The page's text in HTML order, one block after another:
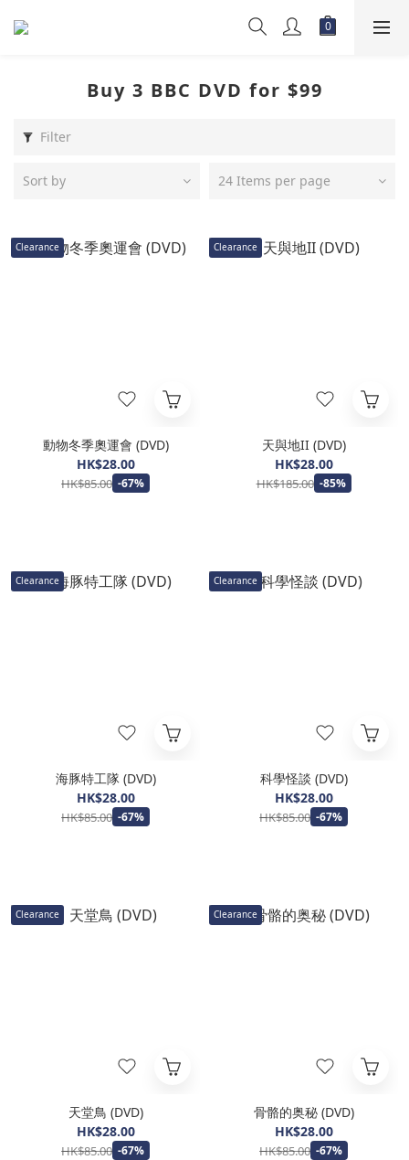
Buy 3 BBC DVD for $99
Filter
Sort by 24 Items per page
Clearance
動物冬季奧運會 (DVD)
HK$28.00
HK$85.00 -67%
Clearance
天與地II (DVD)
HK$28.00
HK$185.00 -85%
Clearance
海豚特工隊 (DVD)
HK$28.00
HK$85.00 -67%
Clearance
科學怪談 (DVD)
HK$28.00
HK$85.00 -67%
Clearance
天堂鳥 (DVD)
HK$28.00
HK$85.00 -67%
Clearance
骨骼的奥秘 (DVD)
HK$28.00
HK$85.00 -67%